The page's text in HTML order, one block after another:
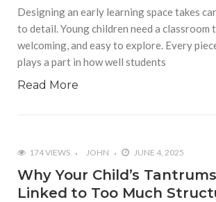
Designing an early learning space takes
to detail. Young children need a classroom
welcoming, and easy to explore. Every
plays a part in how well students
Read More
174 VIEWS JOHN JUNE 4, 2025
Why Your Child’s
Linked to Too Much